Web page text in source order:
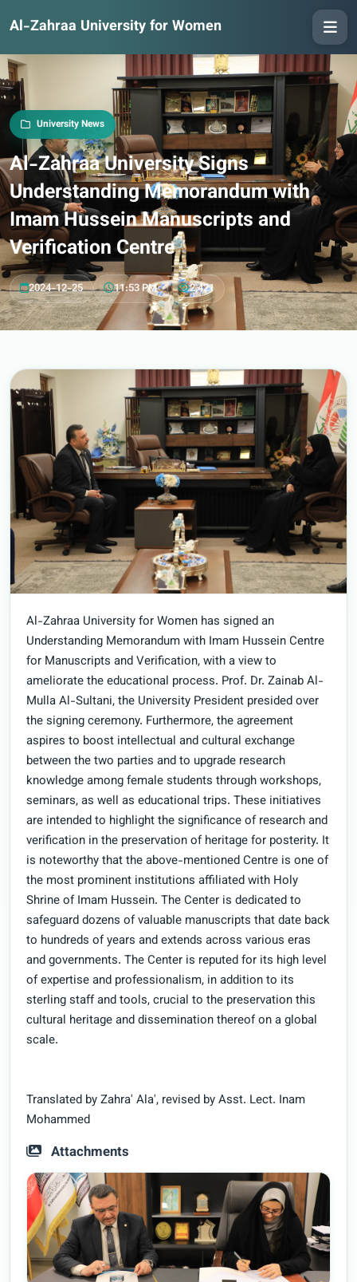
Al-Zahraa University for Women
University News
Al-Zahraa University Signs
Understanding Memorandum with
Imam Hussein Manuscripts and
Verification Centre
2024-12-25 11:53 PM 2,421
Al-Zahraa University for Women has signed an
Understanding Memorandum with Imam Hussein Centre
for Manuscripts and Verification, with a view to
ameliorate the educational process. Prof. Dr. Zainab Al-
Mulla Al-Sultani, the University President presided over
the signing ceremony. Furthermore, the agreement
aspires to boost intellectual and cultural exchange
between the two parties and to upgrade research
knowledge among female students through workshops,
seminars, as well as educational trips. These initiatives
are intended to highlight the significance of research and
verification in the preservation of heritage for posterity. It
is noteworthy that the above-mentioned Centre is one of
the most prominent institutions affiliated with Holy
Shrine of Imam Hussein. The Center is dedicated to
safeguard dozens of valuable manuscripts that date back
to hundreds of years and extends across various eras
and governments. The Center is reputed for its high level
of expertise and professionalism, in addition to its
sterling staff and tools, crucial to the preservation this
cultural heritage and dissemination thereof on a global
scale.
Translated by Zahra' Ala', revised by Asst. Lect. Inam
Mohammed
Attachments